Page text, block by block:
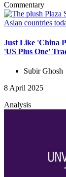
Commentary
Just Like 'China
'US Plus One'
Subir Ghosh
8 April 2025
Analysis